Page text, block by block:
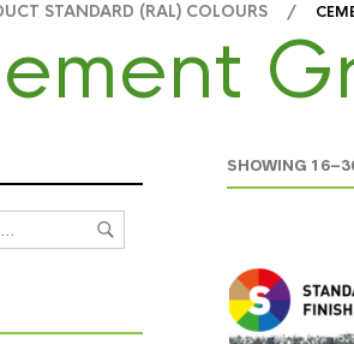
STANDARD (RAL) COLOURS /
SHOWING